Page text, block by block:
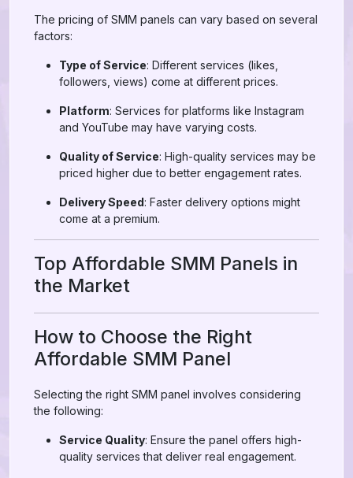
The pricing of SMM panels can vary based on several
factors:
Type of Service: Different services (likes,
followers, views) come at different prices.
Platform: Services for platforms like Instagram
and YouTube may have varying costs.
Quality of Service: High-quality services may be
priced higher due to better engagement rates.
Delivery Speed: Faster delivery options might
come at a premium.
Top Affordable SMM Panels in
the Market
How to Choose the Right
Affordable SMM Panel
Selecting the right SMM panel involves considering
the following:
Service Quality: Ensure the panel offers high-
quality services that deliver real engagement.